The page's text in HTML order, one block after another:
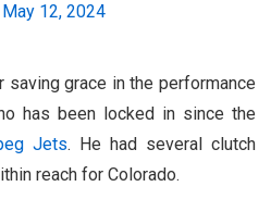
May 12, 2024
saving grace in the performance
has been locked in since the
Jets. He had several clutch
reach for Colorado.